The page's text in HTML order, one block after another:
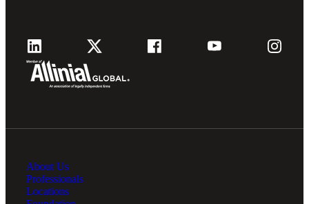
About Us
Professionals
Locations